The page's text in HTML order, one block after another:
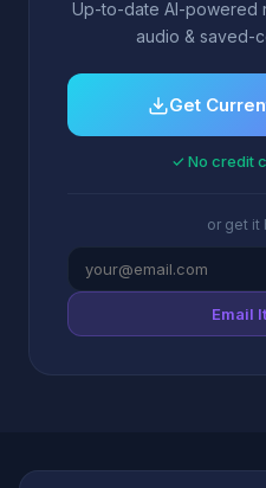
Up-to-date AI-powered
audio & saved-
Get
✓ No credit
or get it
Email